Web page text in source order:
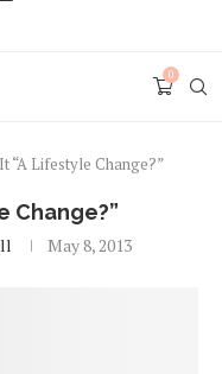
0
“A Lifestyle Change?”
Change?”
May 8, 2013